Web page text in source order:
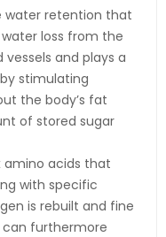
water retention that
loss from the
and plays a
stimulating
the body’s fat
of stored sugar
amino acids that
with specific
is rebuilt and fine
can furthermore